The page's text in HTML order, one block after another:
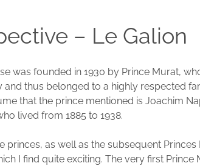
– Le Galion
was founded in 1930 by Prince Murat,
and thus belonged to a highly respected
that the prince mentioned is Joachim
lived from 1885 to 1938.
princes, as well as the subsequent
I find quite exciting. The very first Prince